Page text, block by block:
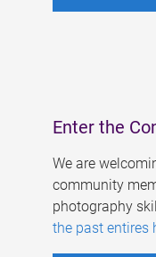
Enter the
We are
community
photography
the past entires